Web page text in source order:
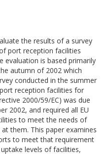
the results of a survey
port reception facilities
evaluation is based primarily
autumn of 2002 which
conducted in the summer
reception facilities for
2000/59/EC) was due
2002, and required all EU
to meet the needs of
them. This paper examines
to meet that requirement
levels of facilities,